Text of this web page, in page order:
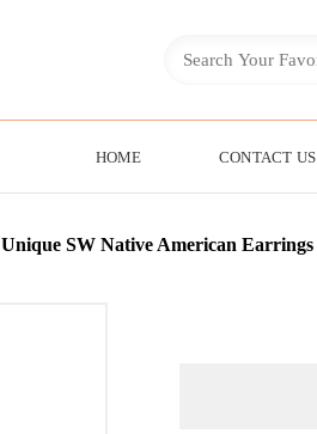
HOME CONTACT US
Unique SW Native American Earrings